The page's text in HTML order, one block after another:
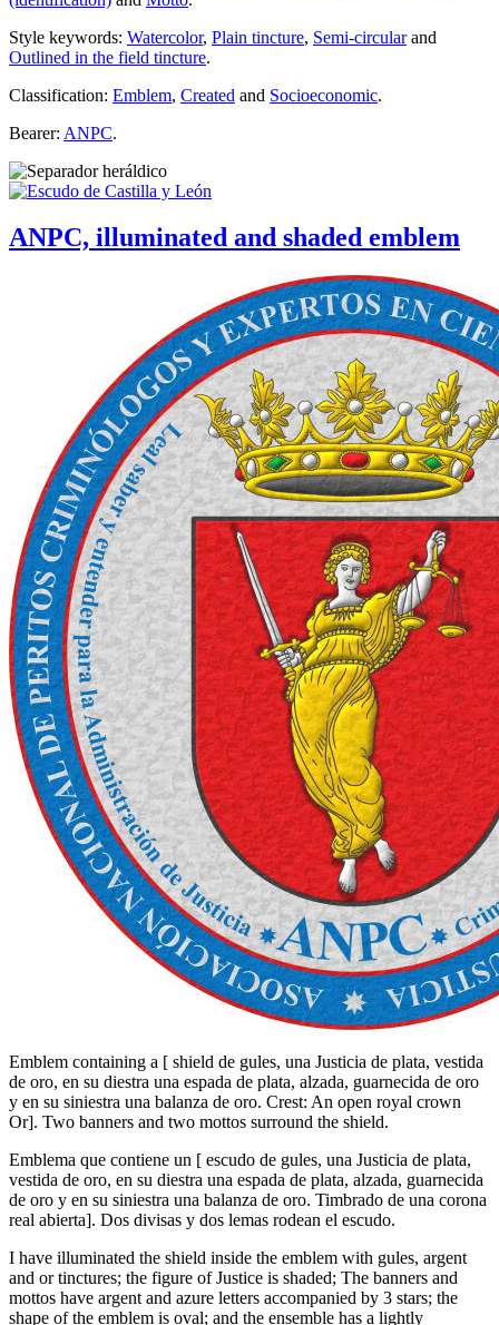
Style keywords: Watercolor, Plain tincture, Semi-circularand
Outlined in the field tincture.
Classification: Emblem, Created and Socioeconomic.
Bearer: ANPC.
ANPC, illuminated and shaded emblem
Emblem containing a [ shield de gules, una Justicia de plata, vestida
de oro, en su diestra una espada de plata, alzada, guarnecida de oro
y en su siniestra una balanza de oro. Crest: An open royal crown
Or]. Two banners and two mottos surround the shield.
Emblema que contiene un [ escudo de gules, una Justicia de plata,
vestida de oro, en su diestra una espada de plata, alzada, guarnecida
de oro y en su siniestra una balanza de oro. Timbrado de una corona
real abierta]. Dos divisas y dos lemas rodean el escudo.
I have illuminated the shield inside the emblem with gules, argent
and or tinctures; the figure of Justice is shaded; The banners and
mottos have argent and azure letters accompanied by 3 stars; the
shape of the emblem is oval; and the ensemble has a lightly